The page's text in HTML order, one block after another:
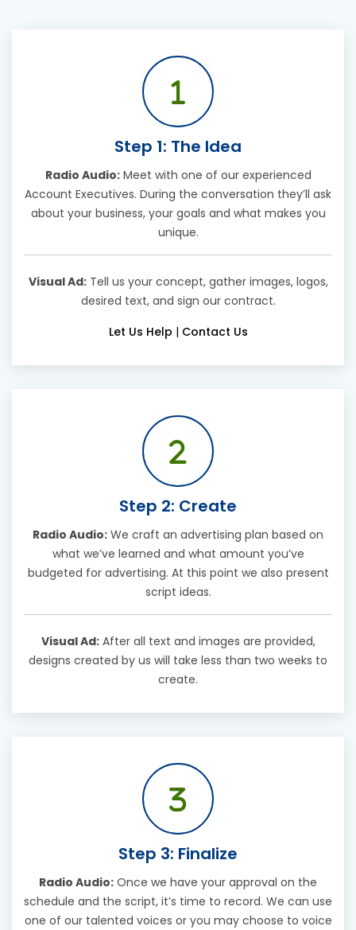
Step 1: The Idea
Radio Audio:Meet with one of our experienced
Account Executives. During the conversation they’ll ask
about your business, your goals and what makes you
unique.
Visual Ad:Tell us your concept, gather images, logos,
desired text, and sign our contract.
Let Us Help | Contact Us
Step 2: Create
Radio Audio: We craft an advertising plan based on
what we’ve learned and what amount you’ve
budgeted for advertising. At this point we also present
script ideas.
Visual Ad:After all text and images are provided,
designs created by us will take less than two weeks to
create.
Step 3: Finalize
Radio Audio: Once we have your approval on the
schedule and the script, it’s time to record. We can use
one of our talented voices or you may choose to voice